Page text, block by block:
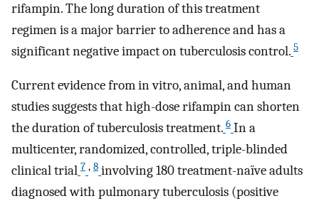
rifampin. The long duration of this treatment
regimen is a major barrier to adherence and has a
significant negative impact on tuberculosis control. 5
Current evidence from in vitro, animal, and human
studies suggests that high-dose rifampin can shorten
the duration of tuberculosis treatment. 6 In a
multicenter, randomized, controlled, triple-blinded
clinical trial 7 , 8 involving 180 treatment-naïve adults
diagnosed with pulmonary tuberculosis (positive